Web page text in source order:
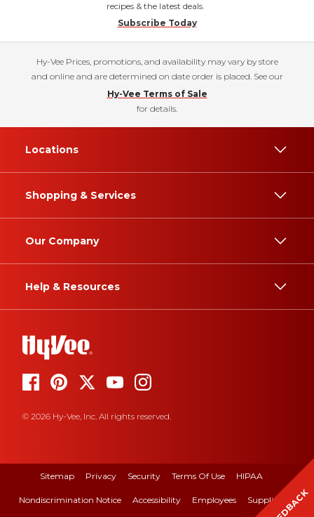
recipes & the latest deals.
Subscribe Today
Hy-Vee Prices, promotions, and availability may vary by store
and online and are determined on date order is placed. See our
Hy-Vee Terms of Sale
for details.
Locations
Shopping & Services
Our Company
Help & Resources
© 2026 Hy-Vee, Inc. All rights reserved.
Sitemap Privacy Security Terms Of Use HIPAA
Nondiscrimination Notice Accessibility Employees Suppliers